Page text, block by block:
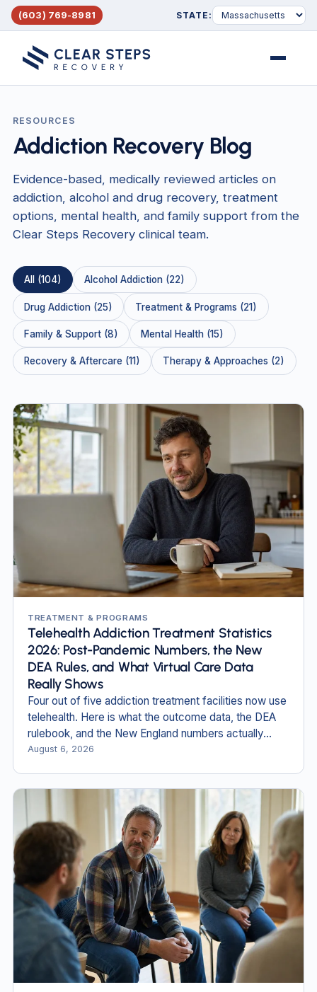
(603) 769-8981 STATE:
RESOURCES
Addiction Recovery Blog
Evidence-based, medically reviewed articles on
addiction, alcohol and drug recovery, treatment
options, mental health, and family support from the
Clear Steps Recovery clinical team.
All (104) Alcohol Addiction (22)
Drug Addiction (25) Treatment & Programs (21)
Family & Support (8) Mental Health (15)
Recovery & Aftercare (11) Therapy & Approaches (2)
TREATMENT & PROGRAMS
Telehealth Addiction Treatment Statistics
2026: Post-Pandemic Numbers, the New
DEA Rules, and What Virtual Care Data
Really Shows
Four out of five addiction treatment facilities now use
telehealth. Here is what the outcome data, the DEA
rulebook, and the New England numbers actually
show in 2026.
August 6, 2026